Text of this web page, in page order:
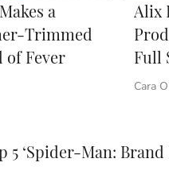
a
Trimmed
of Fever
Alix
Full
Cara
5 ‘Spider-Man: